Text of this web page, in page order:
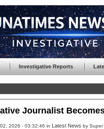
Investigative Reports
Journalist
2026 - 03:32:46 in Latest News by Super